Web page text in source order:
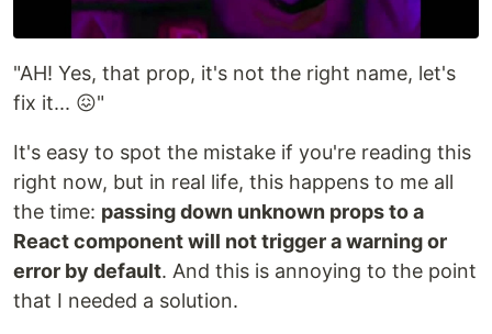
"AH! Yes, that prop, it's not the right name, let's
fix it... 😖"
It's easy to spot the mistake if you're reading this
right now, but in real life, this happens to me all
the time: passing down unknown props to a
React component will not trigger a warning or
error by default. And this is annoying to the point
that I needed a solution.